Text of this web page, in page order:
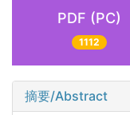
PDF (PC)
1112
摘要/Abstract